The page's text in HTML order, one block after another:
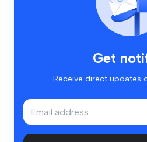
Get
Receive direct updates